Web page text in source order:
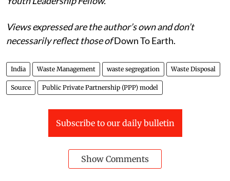
Nikita Mohan is a Centre for Public Policy Research
Youth Leadership Fellow.
Views expressed are the author’s own and don’t
necessarily reflect those ofDown To Earth.
India Waste Management waste segregation
Public Private Partnership (PPP) model